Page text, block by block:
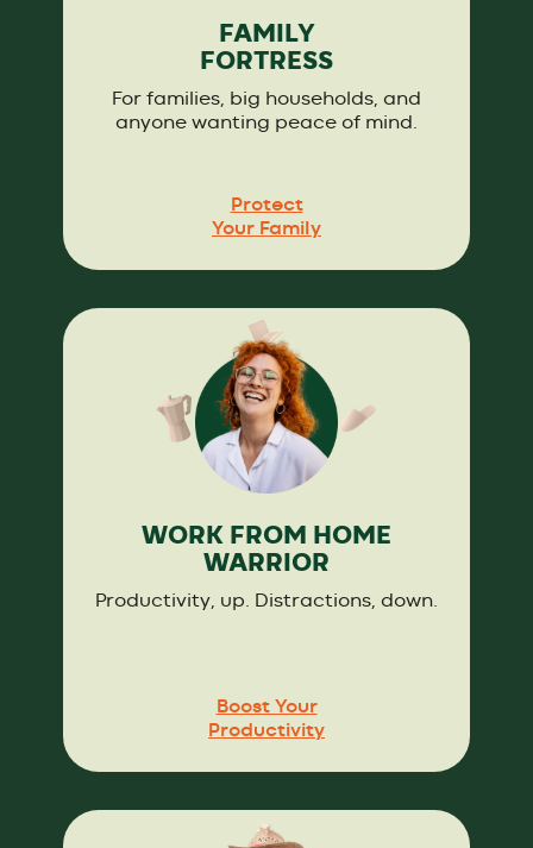
FAMILY
FORTRESS
For families, big households, and
anyone wanting peace of mind.
Protect
Your Family
WORK FROM HOME
WARRIOR
Productivity, up. Distractions, down.
Boost Your
Productivity